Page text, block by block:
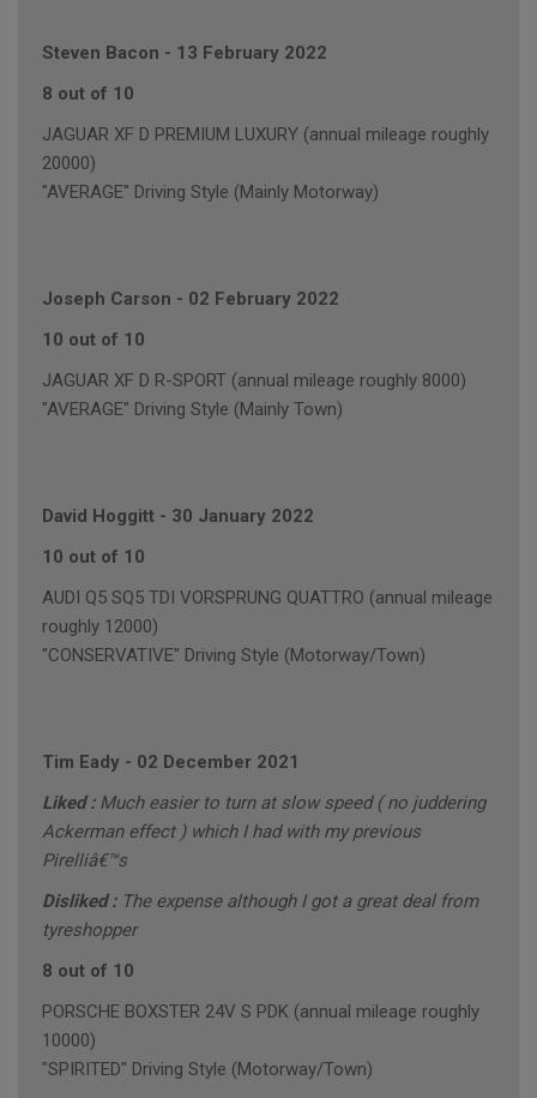
Steven Bacon - 13 February 2022
8 out of 10
JAGUAR XF D PREMIUM LUXURY (annual mileage roughly
20000)
"AVERAGE" Driving Style (Mainly Motorway)
Joseph Carson - 02 February 2022
10 out of 10
JAGUAR XF D R-SPORT (annual mileage roughly 8000)
"AVERAGE" Driving Style (Mainly Town)
David Hoggitt - 30 January 2022
10 out of 10
AUDI Q5 SQ5 TDI VORSPRUNG QUATTRO (annual mileage
roughly 12000)
"CONSERVATIVE" Driving Style (Motorway/Town)
Tim Eady - 02 December 2021
Liked : Much easier to turn at slow speed ( no juddering
Ackerman effect ) which I had with my previous
Pirelliâ€™s
Disliked : The expense although I got a great deal from
tyreshopper
8 out of 10
PORSCHE BOXSTER 24V S PDK (annual mileage roughly
10000)
"SPIRITED" Driving Style (Motorway/Town)